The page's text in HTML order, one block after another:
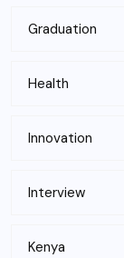
Graduation
Health
Innovation
Interview
Kenya